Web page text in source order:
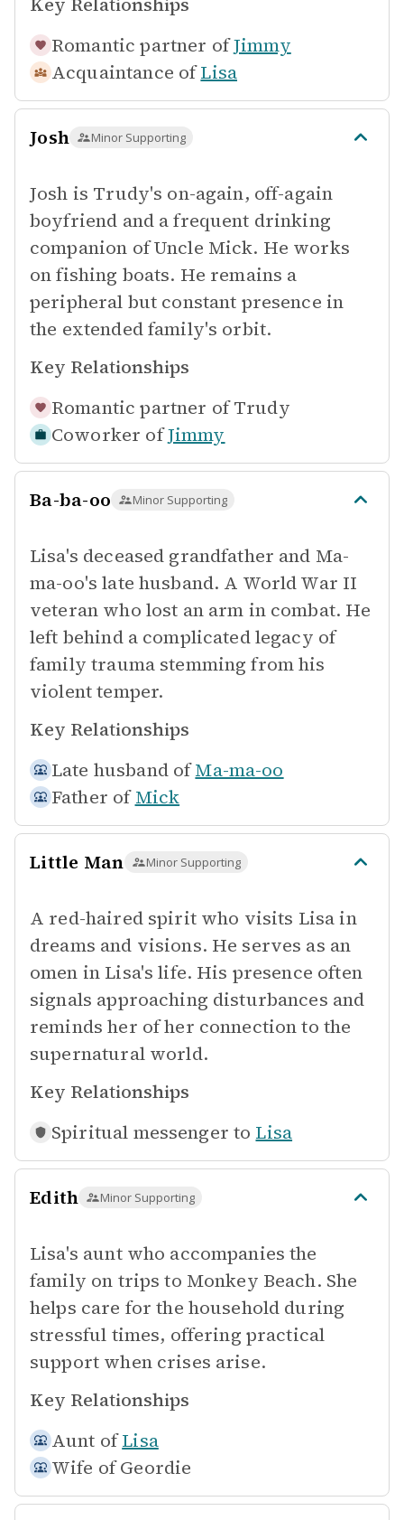
Romantic partner ofJimmy
Acquaintance of Lisa
Josh Minor Supporting
Josh is Trudy's on-again, off-again
boyfriend and a frequent drinking
companion of Uncle Mick. He works
on fishing boats. He remains a
peripheral but constant presence in
the extended family's orbit.
Key Relationships
Romantic partner of Trudy
Coworker ofJimmy
Ba-ba-oo Minor Supporting
Lisa's deceased grandfather and Ma-
ma-oo's late husband. A World War II
veteran who lost an arm in combat. He
left behind a complicated legacy of
family trauma stemming from his
violent temper.
Key Relationships
Late husband of Ma-ma-oo
Father of Mick
Little Man Minor Supporting
A red-haired spirit who visits Lisa in
dreams and visions. He serves as an
omen in Lisa's life. His presence often
signals approaching disturbances and
reminds her of her connection to the
supernatural world.
Key Relationships
Spiritual messenger to Lisa
Edith Minor Supporting
Lisa's aunt who accompanies the
family on trips to Monkey Beach. She
helps care for the household during
stressful times, offering practical
support when crises arise.
Key Relationships
Aunt of Lisa
Wife of Geordie